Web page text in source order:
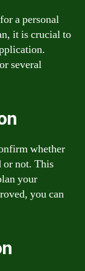
a personal
it is crucial to
several
whether
or not. This
your
you can